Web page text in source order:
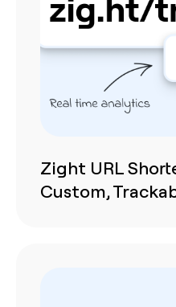
Zight URL
Custom,